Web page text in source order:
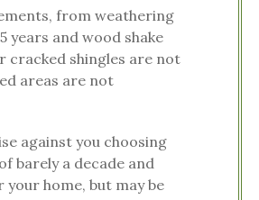
from weathering
years and wood shake
cracked shingles are not
areas are not
against you choosing
barely a decade and
home, but may be